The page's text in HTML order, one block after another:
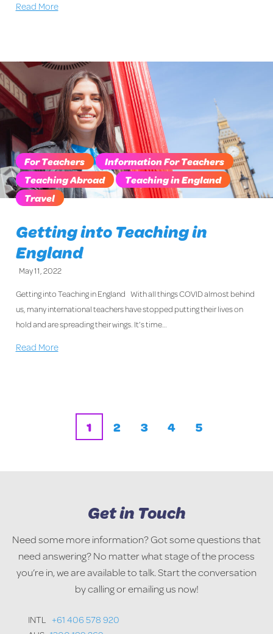
Read More
Getting into Teaching in
England
May 11, 2022
For Teachers
Information For Teachers
Teaching Abroad
Teaching in England
Travel
Getting into Teaching in England With all things COVID almost behind
us, many international teachers have stopped putting their lives on
hold and are spreading their wings. It’s time…
Read More
1 2 3 4 5
Get in Touch
Need some more information? Got some questions that
need answering? No matter what stage of the process
you’re in, we are available to talk. Start the conversation
by calling or emailing us now!
INTL +61 406 578 920